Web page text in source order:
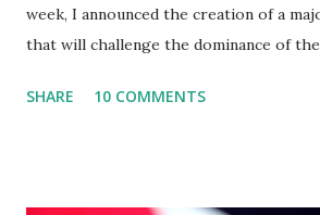
week, I announced the creation of a
that will challenge the dominance of the
what I am doing and why. For me, this
SHARE 10 COMMENTS